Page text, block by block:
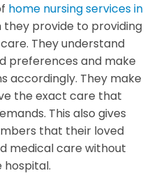
home nursing services in
they provide to providing
They understand
preferences and make
accordingly. They make
the exact care that
This also gives
that their loved
medical care without